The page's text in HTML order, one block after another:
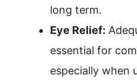
long term.
Eye Relief:
essential for
especially when